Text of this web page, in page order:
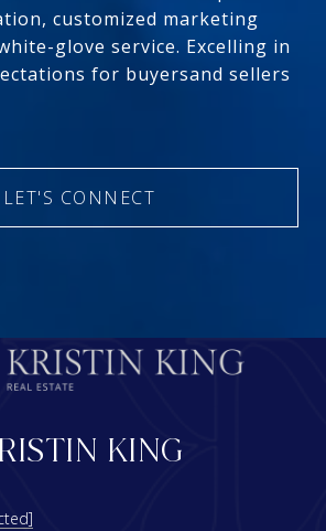
customized marketing
glove service. Excelling in
for buyersand sellers
LET'S CONNECT
KING